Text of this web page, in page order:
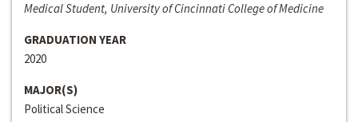
Medical Student, University of Cincinnati College of Medicine
GRADUATION YEAR
2020
MAJOR(S)
Political Science